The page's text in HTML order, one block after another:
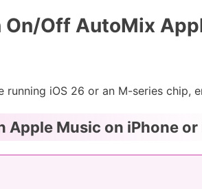
On/Off AutoMix
iOS 26 or an M-series chip,
Apple Music on iPhone or